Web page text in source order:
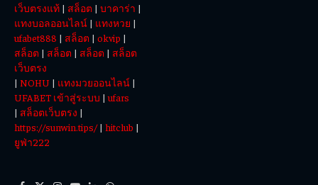
เว็บตรงแท้ | สล็อต | บาคาร่า |
แทงบอลออนไลน์ | แทงหวย |
ufabet888 | สล็อต | okvip |
สล็อต | สล็อต | สล็อต | สล็อต
เว็บตรง
| NOHU | แทงมวยออนไลน์ |
UFABET เข้าสู่ระบบ |ufars
| สล็อตเว็บตรง |
https://sunwin.tips/| hitclub |
ยูฟ่า222